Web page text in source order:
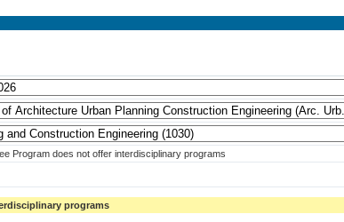
Program does not offer interdisciplinary programs
programs